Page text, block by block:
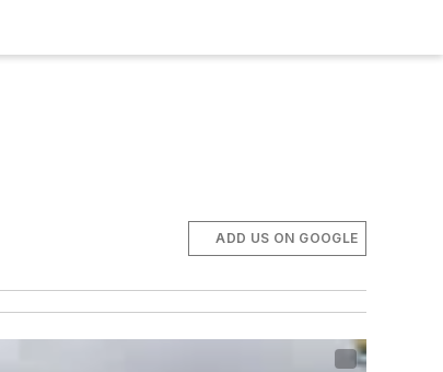
ADD US ON GOOGLE